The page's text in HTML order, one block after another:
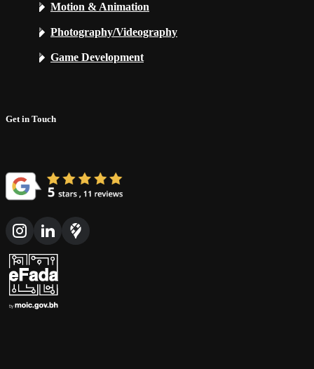
Motion & Animation
Photography/Videography
Game Development
Get in Touch